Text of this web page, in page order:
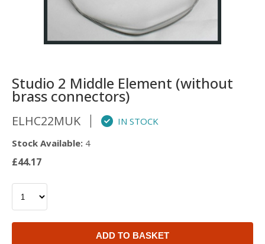
Studio 2 Middle Element (without
brass connectors)
ELHC22MUK
IN STOCK
Stock Available: 4
£44.17
ADD TO BASKET